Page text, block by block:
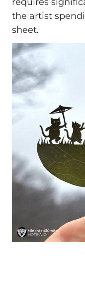
the artist
sheet.